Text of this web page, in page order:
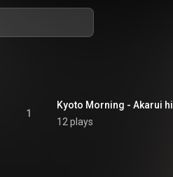
1
Kyoto Morning - Akarui hi
12 plays